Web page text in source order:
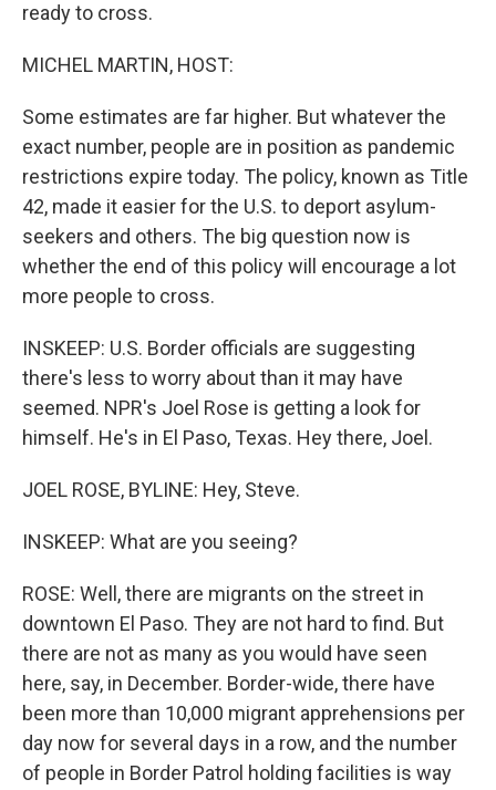
ready to cross.
MICHEL MARTIN, HOST:
Some estimates are far higher. But whatever the
exact number, people are in position as pandemic
restrictions expire today. The policy, known as Title
42, made it easier for the U.S. to deport asylum-
seekers and others. The big question now is
whether the end of this policy will encourage a lot
more people to cross.
INSKEEP: U.S. Border officials are suggesting
there's less to worry about than it may have
seemed. NPR's Joel Rose is getting a look for
himself. He's in El Paso, Texas. Hey there, Joel.
JOEL ROSE, BYLINE: Hey, Steve.
INSKEEP: What are you seeing?
ROSE: Well, there are migrants on the street in
downtown El Paso. They are not hard to find. But
there are not as many as you would have seen
here, say, in December. Border-wide, there have
been more than 10,000 migrant apprehensions per
day now for several days in a row, and the number
of people in Border Patrol holding facilities is way